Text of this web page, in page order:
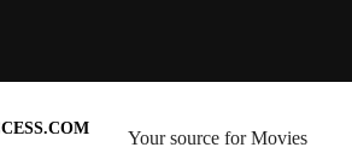
Your source for Movies